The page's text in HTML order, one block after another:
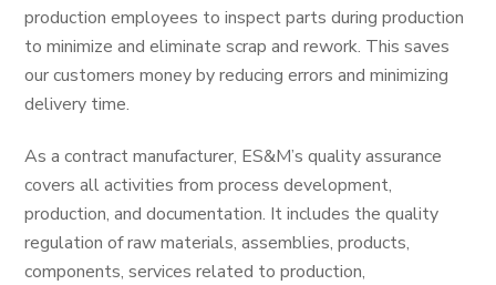
production employees to inspect parts during production
to minimize and eliminate scrap and rework. This saves
our customers money by reducing errors and minimizing
delivery time.
As a contract manufacturer, ES&M’s quality assurance
covers all activities from process development,
production, and documentation. It includes the quality
regulation of raw materials, assemblies, products,
components, services related to production,